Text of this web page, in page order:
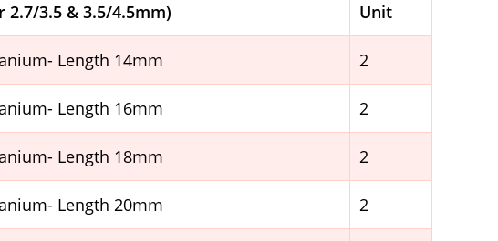
2.7/3.5 & 3.5/4.5mm) Unit
Length 14mm 2
Length 16mm 2
Length 18mm 2
Length 20mm 2